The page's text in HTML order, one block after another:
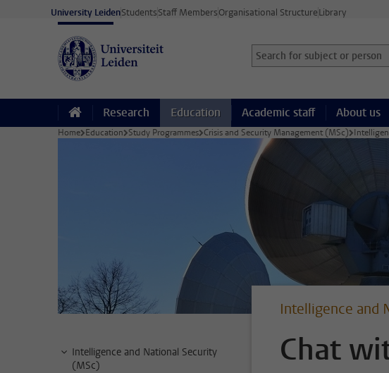
Skip to main content
University LeidenStudentsStaff MembersOrganisational StructureLibrary
Search for subject or person
Searchterm
Research Education Academic staff About us
Home Education Study Programmes Crisis and Security Management (MSc)
Intelligence and National Security
(MSc)
Intelligence and
Chat